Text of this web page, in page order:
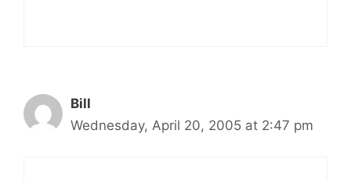
Bill
Wednesday, April 20, 2005 at 2:47 pm